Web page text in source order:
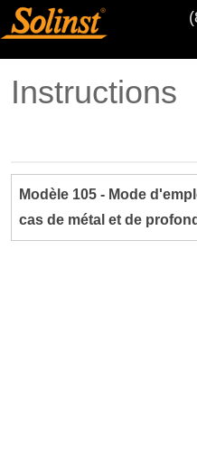
Instructions
Modèle 105 - Mode
cas de métal et de